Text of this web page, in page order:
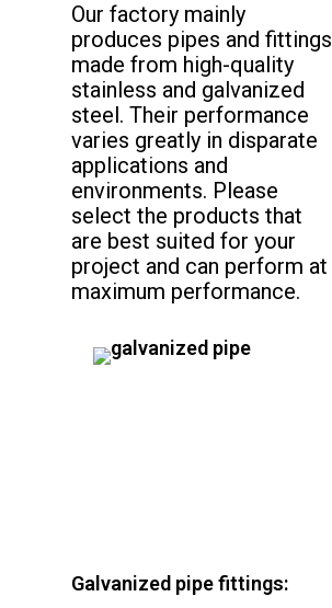
Our factory mainly
produces pipes and fittings
made from high-quality
stainless and galvanized
steel. Their performance
varies greatly in disparate
applications and
environments. Please
select the products that
are best suited for your
project and can perform at
maximum performance.
Galvanized pipe fittings: